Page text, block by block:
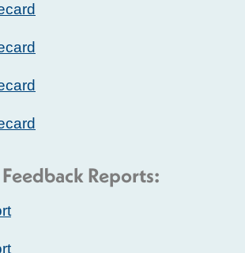
Reports: